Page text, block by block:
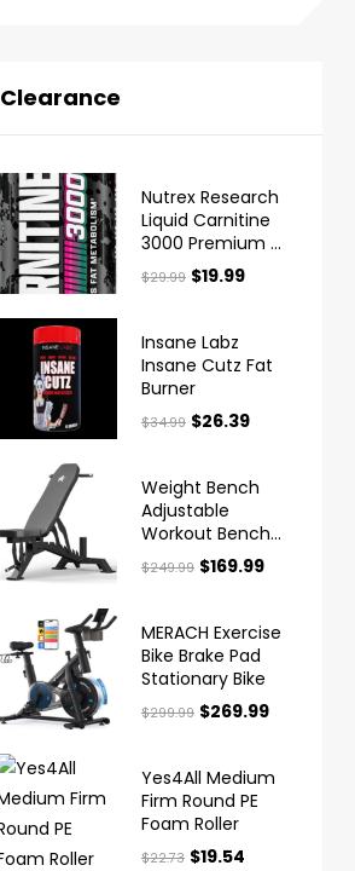
Clearance
Nutrex Research
Liquid Carnitine
3000 Premium L
Carnitine Liquid
$29.99 $19.99
Insane Labz
Insane Cutz Fat
Burner
$34.99 $26.39
Weight Bench
Adjustable
Workout Bench
for Home Gym
$249.99 $169.99
MERACH Exercise
Bike Brake Pad
Stationary Bike
$299.99 $269.99
Yes4All Medium
Firm Round PE
Foam Roller
$22.73 $19.54